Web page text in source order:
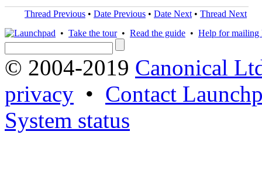
Thread Previous • Date Previous • Date Next • Thread Next
• Take the tour• Read the guide • Help for mailing
© 2004-2019 Canonical
privacy • Contact
System status